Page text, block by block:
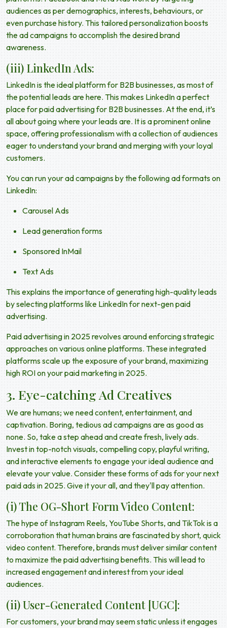
audiences as per demographics, interests, behaviours, or
even purchase history. This tailored personalization boosts
the ad campaigns to accomplish the desired brand
awareness.
(iii) LinkedIn Ads:
LinkedIn is the ideal platform for B2B businesses, as most of
the potential leads are here. This makes LinkedIn a perfect
place for paid advertising for B2B businesses. At the end, it’s
all about going where your leads are. It is a prominent online
space, offering professionalism with a collection of audiences
eager to understand your brand and merging with your loyal
customers.
You can run your ad campaigns by the following ad formats on
LinkedIn:
Carousel Ads
Lead generation forms
Sponsored InMail
Text Ads
This explains the importance of generating high-quality leads
by selecting platforms like LinkedIn fornext-gen paid
advertising.
Paid advertising in 2025revolves around enforcing strategic
approaches on various online platforms. These integrated
platforms scale up the exposure of your brand, maximizing
high ROI on yourpaid marketing in 2025.
3. Eye-catching Ad Creatives
We are humans; we need content, entertainment, and
captivation. Boring, tedious ad campaigns are as good as
none. So, take a step ahead and create fresh, lively ads.
Invest in top-notch visuals, compelling copy, playful writing,
and interactive elements to engage your ideal audience and
elevate your value. Consider these forms of ads for your next
paid ads in 2025. Give it your all, and they'll pay attention.
(i) The OG-Short Form Video Content:
The hype of Instagram Reels, YouTube Shorts, and TikTok is a
corroboration that human brains are fascinated by short, quick
video content. Therefore, brands must deliver similar content
to maximize thepaid advertising benefits. This will lead to
increased engagement and interest from your ideal
audiences.
(ii) User-Generated Content [UGC]:
For customers, your brand may seem static unless it engages